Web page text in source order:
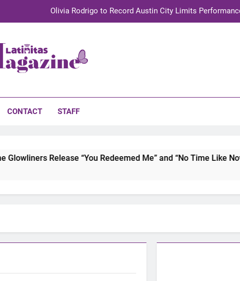
Olivia Rodrigo to Record Austin City Limits
2026 Brings Culture, Creativity and STEM Innovation to
CONTACT STAFF
Release “You Redeemed Me” and “No Time Like